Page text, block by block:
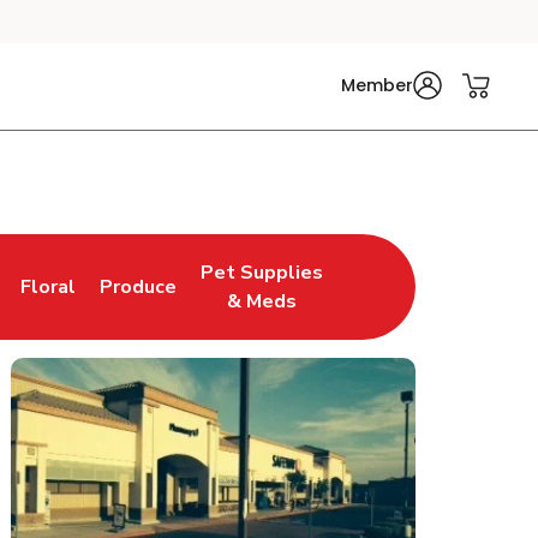
Member
Tab
Floral
Link Opens in New Tab
Produce
Link Opens in New Tab
Pet Supplies
& Meds
Link Opens in New Tab